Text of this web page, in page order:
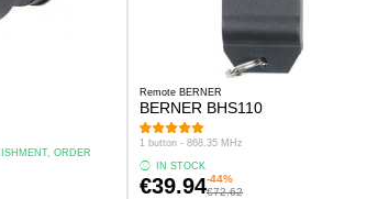
ORDER
Remote BERNER
BERNER BHS110
1 button - 868.35 MHz
IN STOCK
€39.94-44%
€72.62